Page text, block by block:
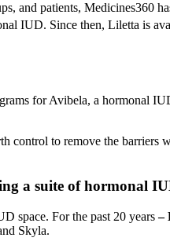
and patients,
IUD. Since then, Liletta is
for Avibela, a hormonal
control to remove the
a suite of hormonal
space. For the past 20 years–
Skyla.